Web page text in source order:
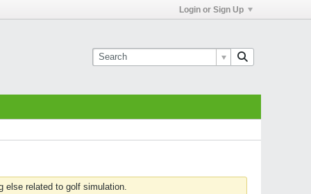
Login or Sign Up
else related to golf simulation.